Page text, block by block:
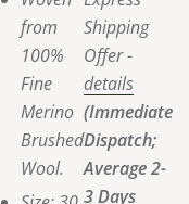
from
100%
Fine
Merino
Brushed
Wool.
Shipping
Offer -
details
(Immediate
Dispatch;
Average 2-
3 Days